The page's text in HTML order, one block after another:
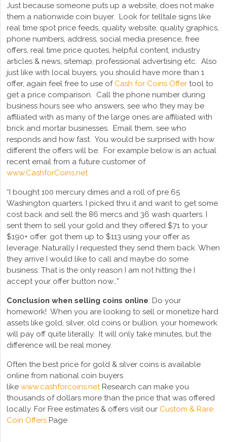
Just because someone puts up a website, does not make
them a nationwide coin buyer. Look for telltale signs like
real time spot price feeds, quality website, quality graphics,
phone numbers, address, social media presence, free
offers, real time price quotes, helpful content, industry
articles & news, sitemap, professional advertising etc. Also
just like with local buyers, you should have more than 1
offer, again feel free to use of Cash for Coins Offer tool to
get a price comparison. Call the phone number during
business hours see who answers, see who they may be
affiliated with as many of the large ones are affiliated with
brick and mortar businesses. Email them, see who
responds and how fast. You would be surprised with how
different the offers will be. For example below is an actual
recent email from a future customer of
www.CashforCoins.net
“I bought 100 mercury dimes and a roll of pre 65
Washington quarters. I picked thru it and want to get some
cost back and sell the 86 mercs and 36 wash quarters. I
sent them to sell your gold and they offered $71 to your
$190+ offer. got them up to $113 using your offer as
leverage. Naturally I requested they send them back. When
they arrive I would like to call and maybe do some
business. That is the only reason I am not hitting the I
accept your offer button now…”
Conclusion when selling coins online: Do your
homework! When you are looking to sell or monetize hard
assets like gold, silver, old coins or bullion, your homework
will pay off quite literally. It will only take minutes, but the
difference will be real money.
Often the best price for gold & silver coins is available
online from national coin buyers
like www.cashforcoins.netResearch can make you
thousands of dollars more than the price that was offered
locally. For Free estimates & offers visit our Custom & Rare
Coin Offers Page